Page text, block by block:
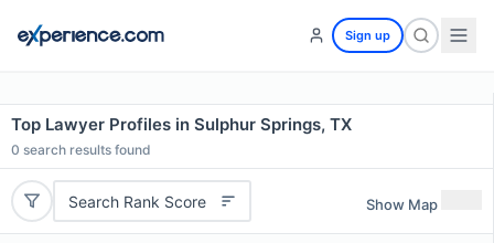
Sign up
Top Lawyer Profiles in Sulphur Springs, TX
0 search results found
Search Rank Score Show Map